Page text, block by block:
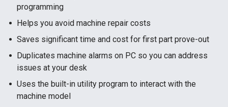
programming
Helps you avoid machine repair costs
Saves significant time and cost for first part prove-out
Duplicates machine alarms on PC so you can address
issues at your desk
Uses the built-in utility program to interact with the
machine model